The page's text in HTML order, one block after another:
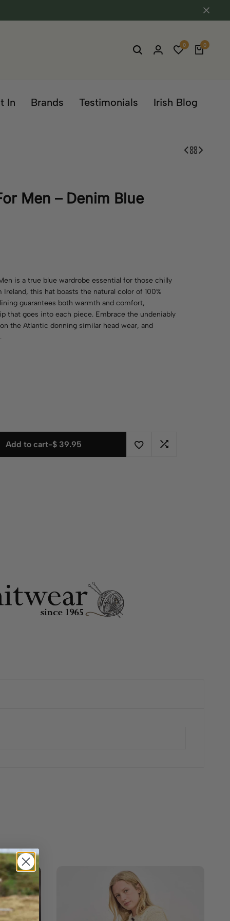
0 0
In Brands Testimonials Irish Blog
Men – Denim Blue
is a true blue wardrobe essential for those chilly
this hat boasts the natural color of 100%
guarantees both warmth and comfort,
that goes into each piece. Embrace the undeniably
the Atlantic donning similar head wear, and
Add to cart-$39.95